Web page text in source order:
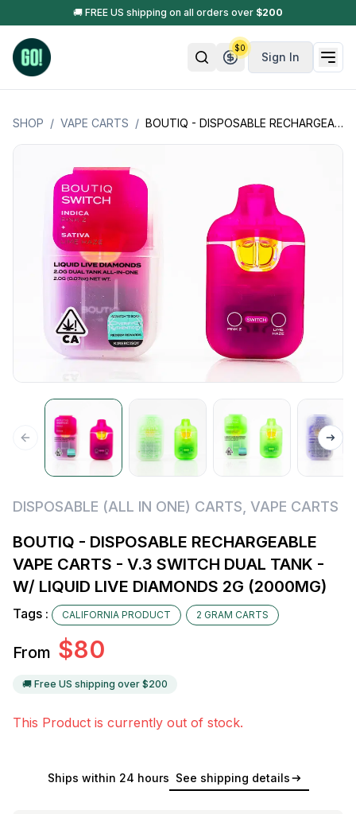
🚚 FREE US shipping on all orders over $200
Sign In
$0
SHOP / VAPE CARTS / BOUTIQ - DISPOSABLE RECHARGEABLE VAPE CARTS - V.3 SWITCH DUAL TANK - W/ LIQUID LIVE DIAMONDS 2G (2000MG)
DISPOSABLE (ALL IN ONE) CARTS VAPE CARTS
BOUTIQ - DISPOSABLE RECHARGEABLE
VAPE CARTS - V.3 SWITCH DUAL TANK -
W/ LIQUID LIVE DIAMONDS 2G (2000MG)
Tags : CALIFORNIA PRODUCT 2 GRAM CARTS
From $80
🚚 Free US shipping over $200
This Product is currently out of stock.
Ships within 24 hours See shipping details